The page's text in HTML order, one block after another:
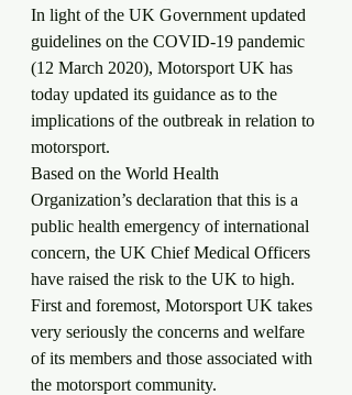
In light of the UK Government updated
guidelines on the COVID-19 pandemic
(12 March 2020), Motorsport UK has
today updated its guidance as to the
implications of the outbreak in relation to
motorsport.
Based on the World Health
Organization’s declaration that this is a
public health emergency of international
concern, the UK Chief Medical Officers
have raised the risk to the UK to high.
First and foremost, Motorsport UK takes
very seriously the concerns and welfare
of its members and those associated with
the motorsport community.